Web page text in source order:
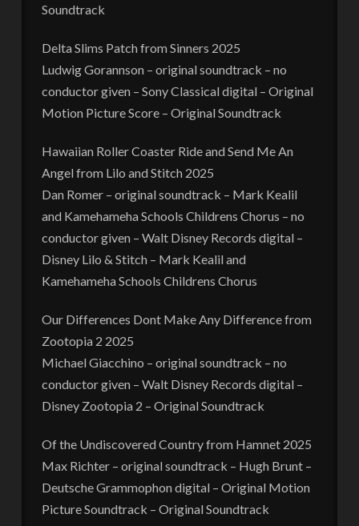
Soundtrack
Delta Slims Patch from Sinners 2025
Ludwig Gorannson – original soundtrack – no
conductor given – Sony Classical digital – Original
Motion Picture Score – Original Soundtrack
Hawaiian Roller Coaster Ride and Send Me An
Angel from Lilo and Stitch 2025
Dan Romer – original soundtrack – Mark Kealil
and Kamehameha Schools Childrens Chorus – no
conductor given – Walt Disney Records digital –
Disney Lilo & Stitch – Mark Kealil and
Kamehameha Schools Childrens Chorus
Our Differences Dont Make Any Difference from
Zootopia 2 2025
Michael Giacchino – original soundtrack – no
conductor given – Walt Disney Records digital –
Disney Zootopia 2 – Original Soundtrack
Of the Undiscovered Country from Hamnet 2025
Max Richter – original soundtrack – Hugh Brunt –
Deutsche Grammophon digital – Original Motion
Picture Soundtrack – Original Soundtrack